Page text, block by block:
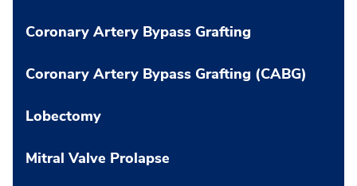
Coronary Artery Bypass Grafting
Coronary Artery Bypass Grafting (CABG)
Lobectomy
Mitral Valve Prolapse